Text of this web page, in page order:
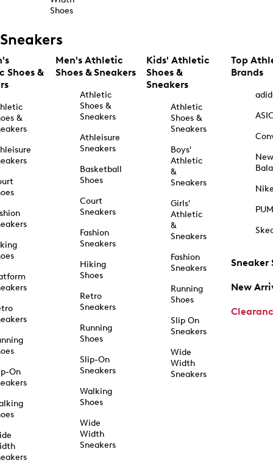
Shoes
Sneakers
Shoes &
&
On
Men's Athletic
Shoes & Sneakers
Athletic
Shoes &
Sneakers
Athleisure
Sneakers
Basketball
Shoes
Court
Sneakers
Fashion
Sneakers
Hiking
Shoes
Retro
Sneakers
Running
Shoes
Slip-On
Sneakers
Walking
Shoes
Wide
Width
Sneakers
Kids' Athletic
Shoes &
Sneakers
Athletic
Shoes &
Sneakers
Boys'
Athletic
&
Sneakers
Girls'
Athletic
&
Sneakers
Fashion
Sneakers
Running
Shoes
Slip On
Sneakers
Wide
Width
Sneakers
Top
Brands
New
Sneaker
New